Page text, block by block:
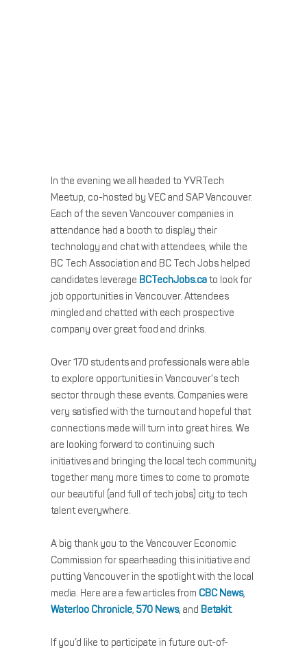
In the evening we all headed to YVRTech
Meetup, co-hosted by VEC and SAP Vancouver.
Each of the seven Vancouver companies in
attendance had a booth to display their
technology and chat with attendees, while the
BC Tech Association and BC Tech Jobs helped
candidates leverage BCTechJobs.cato look for
job opportunities in Vancouver. Attendees
mingled and chatted with each prospective
company over great food and drinks.
Over 170 students and professionals were able
to explore opportunities in Vancouver’s tech
sector through these events. Companies were
very satisfied with the turnout and hopeful that
connections made will turn into great hires. We
are looking forward to continuing such
initiatives and bringing the local tech community
together many more times to come to promote
our beautiful (and full of tech jobs) city to tech
talent everywhere.
A big thank you to the Vancouver Economic
Commission for spearheading this initiative and
putting Vancouver in the spotlight with the local
media. Here are a few articles from CBC News,
Waterloo Chronicle, 570 News, and Betakit.
If you’d like to participate in future out-of-